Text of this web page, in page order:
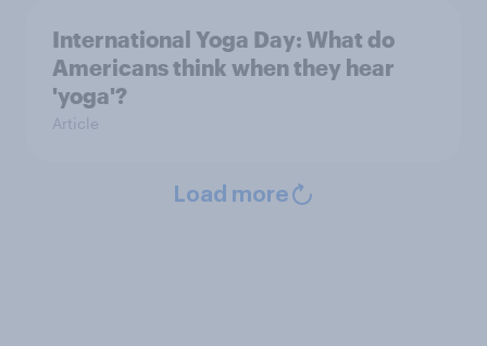
International Yoga Day: What do
Americans think when they hear
'yoga'?
Article
Load more